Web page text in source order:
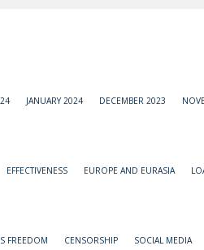
JANUARY 2024 DECEMBER 2023
EFFECTIVENESS EUROPE AND EURASIA
FREEDOM CENSORSHIP SOCIAL MEDIA